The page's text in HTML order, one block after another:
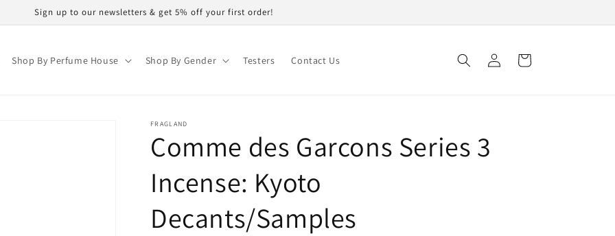
Sign up to our newsletters & get 5% off your first order!
Shop By Perfume House Shop By Gender Testers Contact Us
in
Cart
FRAGLAND
Comme des Garcons Series 3
Incense: Kyoto
Decants/Samples